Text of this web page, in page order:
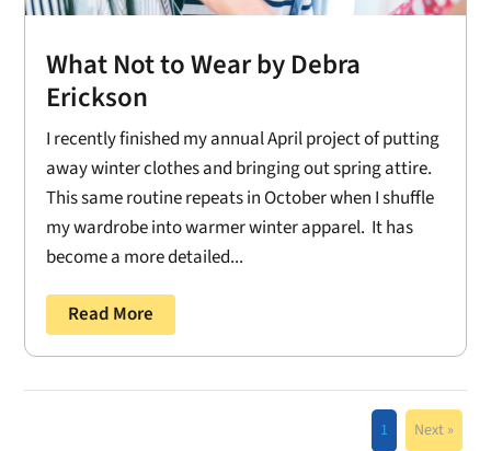
What Not to Wear by Debra
Erickson
I recently finished my annual April project of putting
away winter clothes and bringing out spring attire.
This same routine repeats in October when I shuffle
my wardrobe into warmer winter apparel. It has
become a more detailed...
Read More
1 Next »